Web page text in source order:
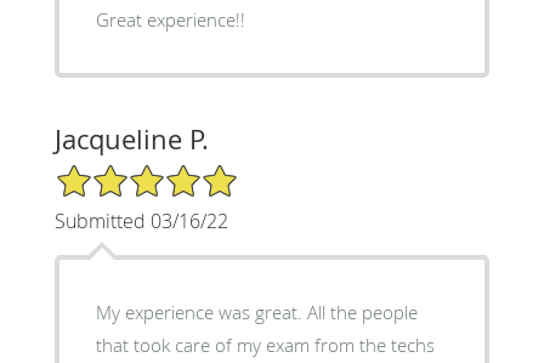
Great experience!!
Jacqueline P.
5/5 Star Rating
Submitted 03/16/22
My experience was great. All the people
that took care of my exam from the techs